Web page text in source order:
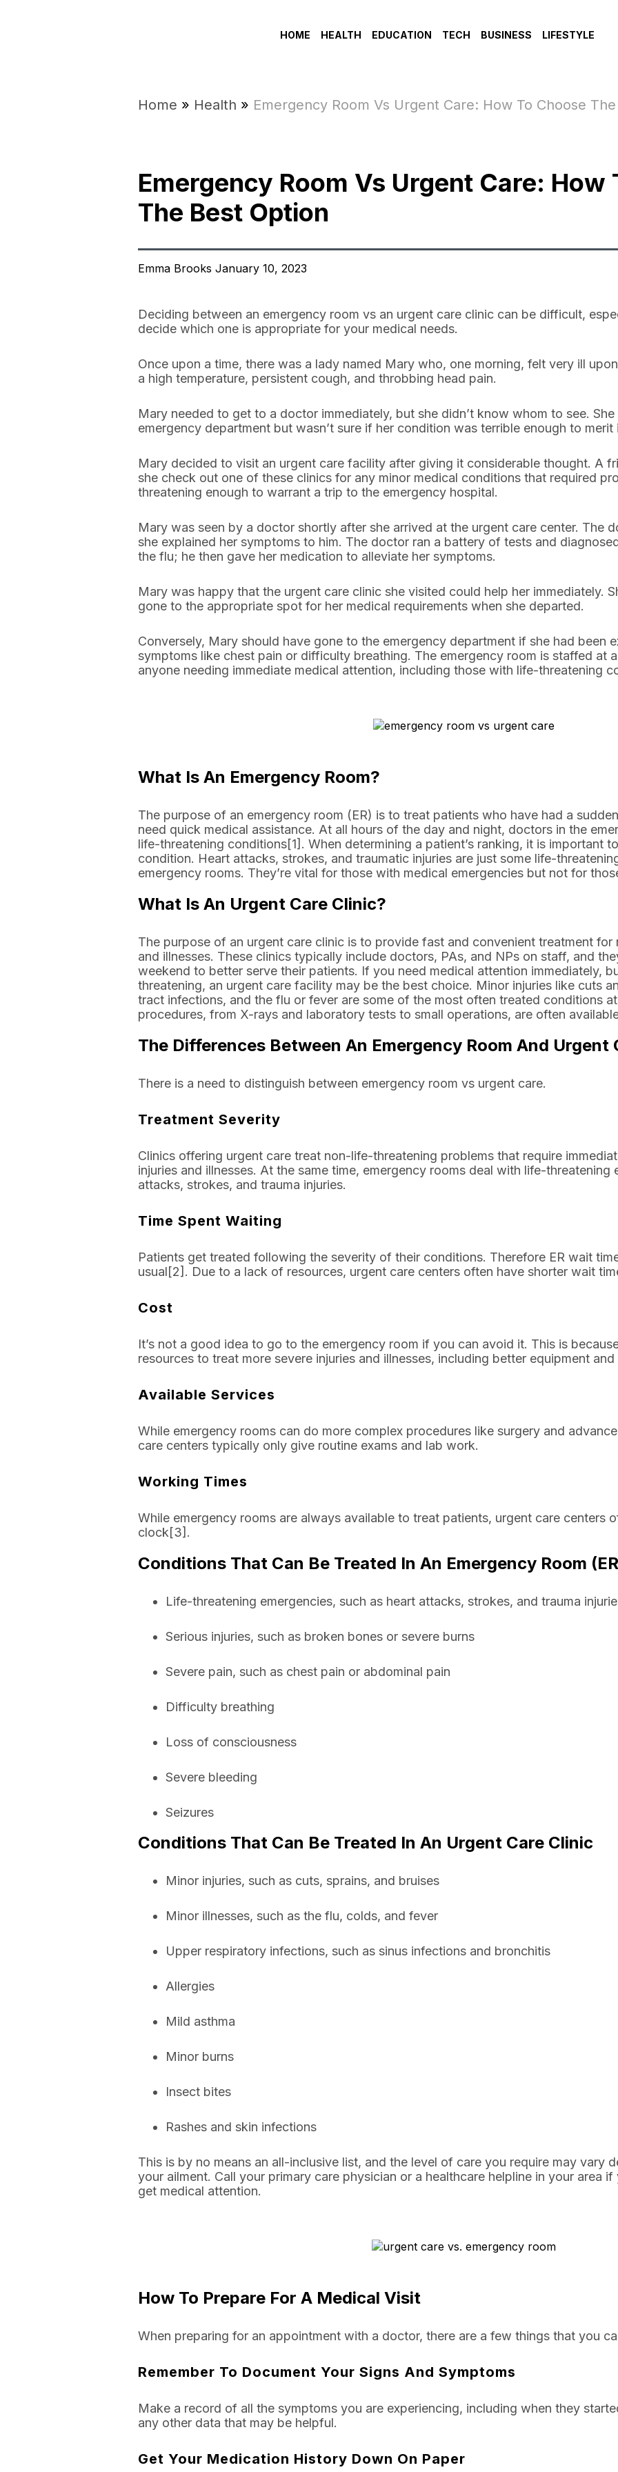
HOME HEALTH EDUCATION TECH BUSINESS LIFESTYLE
Home » Health » Emergency Room Vs Urgent Care: How To Choose
Emergency Room Vs Urgent Care: How
The Best Option
Emma Brooks January 10, 2023
Deciding between an emergency room vs an urgent care clinic can be difficult,
decide which one is appropriate for your medical needs.
Once upon a time, there was a lady named Mary who, one morning, felt very ill
a high temperature, persistent cough, and throbbing head pain.
Mary needed to get to a doctor immediately, but she didn’t know whom to see.
emergency department but wasn’t sure if her condition was terrible enough to merit
Mary decided to visit an urgent care facility after giving it considerable thought. A
she check out one of these clinics for any minor medical conditions that required
threatening enough to warrant a trip to the emergency hospital.
Mary was seen by a doctor shortly after she arrived at the urgent care center. The
she explained her symptoms to him. The doctor ran a battery of tests and
the flu; he then gave her medication to alleviate her symptoms.
Mary was happy that the urgent care clinic she visited could help her immediately.
gone to the appropriate spot for her medical requirements when she departed.
Conversely, Mary should have gone to the emergency department if she had been
symptoms like chest pain or difficulty breathing. The emergency room is staffed at
anyone needing immediate medical attention, including those with life-threatening
What Is An Emergency Room?
The purpose of an emergency room (ER) is to treat patients who have had a
need quick medical assistance. At all hours of the day and night, doctors in the
life-threatening conditions[1]. When determining a patient’s ranking, it is important
condition. Heart attacks, strokes, and traumatic injuries are just some life-
emergency rooms. They’re vital for those with medical emergencies but not for
What Is An Urgent Care Clinic?
The purpose of an urgent care clinic is to provide fast and convenient treatment
and illnesses. These clinics typically include doctors, PAs, and NPs on staff, and
weekend to better serve their patients. If you need medical attention immediately,
threatening, an urgent care facility may be the best choice. Minor injuries like cuts
tract infections, and the flu or fever are some of the most often treated conditions
procedures, from X-rays and laboratory tests to small operations, are often
The Differences Between An Emergency Room And Urgent
There is a need to distinguish between emergency room vs urgent care.
Treatment Severity
Clinics offering urgent care treat non-life-threatening problems that require
injuries and illnesses. At the same time, emergency rooms deal with life-threatening
attacks, strokes, and trauma injuries.
Time Spent Waiting
Patients get treated following the severity of their conditions. Therefore ER wait
usual[2]. Due to a lack of resources, urgent care centers often have shorter wait
Cost
It’s not a good idea to go to the emergency room if you can avoid it. This is
resources to treat more severe injuries and illnesses, including better equipment
Available Services
While emergency rooms can do more complex procedures like surgery and
care centers typically only give routine exams and lab work.
Working Times
While emergency rooms are always available to treat patients, urgent care centers
clock[3].
Conditions That Can Be Treated In An Emergency Room
Life-threatening emergencies, such as heart attacks, strokes, and trauma
Serious injuries, such as broken bones or severe burns
Severe pain, such as chest pain or abdominal pain
Difficulty breathing
Loss of consciousness
Severe bleeding
Seizures
Conditions That Can Be Treated In An Urgent Care Clinic
Minor injuries, such as cuts, sprains, and bruises
Minor illnesses, such as the flu, colds, and fever
Upper respiratory infections, such as sinus infections and bronchitis
Allergies
Mild asthma
Minor burns
Insect bites
Rashes and skin infections
This is by no means an all-inclusive list, and the level of care you require may vary
your ailment. Call your primary care physician or a healthcare helpline in your area
get medical attention.
How To Prepare For A Medical Visit
When preparing for an appointment with a doctor, there are a few things that you
Remember To Document Your Signs And Symptoms
Make a record of all the symptoms you are experiencing, including when they
any other data that may be helpful.
Get Your Medication History Down On Paper